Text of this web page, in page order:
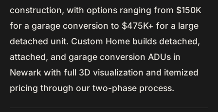
construction, with options ranging from $150K
for a garage conversion to $475K+ for a large
detached unit. Custom Home builds detached,
attached, and garage conversion ADUs in
Newark with full 3D visualization and itemized
pricing through our two-phase process.